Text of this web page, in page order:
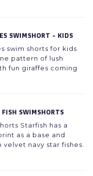
SWIMSHORT - KIDS
swim shorts for kids
pattern of lush
fun giraffes coming
SWIMSHORTS
Starfish has a
as a base and
navy star fishes.
when wet.